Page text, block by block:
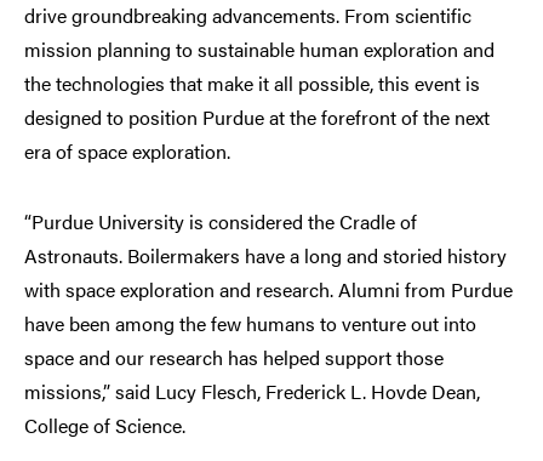
drive groundbreaking advancements. From scientific
mission planning to sustainable human exploration and
the technologies that make it all possible, this event is
designed to position Purdue at the forefront of the next
era of space exploration.
“Purdue University is considered the Cradle of
Astronauts. Boilermakers have a long and storied history
with space exploration and research. Alumni from Purdue
have been among the few humans to venture out into
space and our research has helped support those
missions,” said Lucy Flesch, Frederick L. Hovde Dean,
College of Science.